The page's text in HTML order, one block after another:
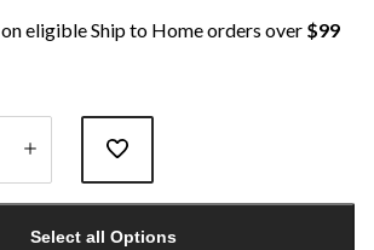
on eligible Ship to Home orders over $99
Select all Options